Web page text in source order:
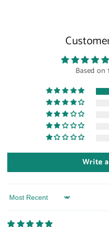
Based on
Write
Sort by